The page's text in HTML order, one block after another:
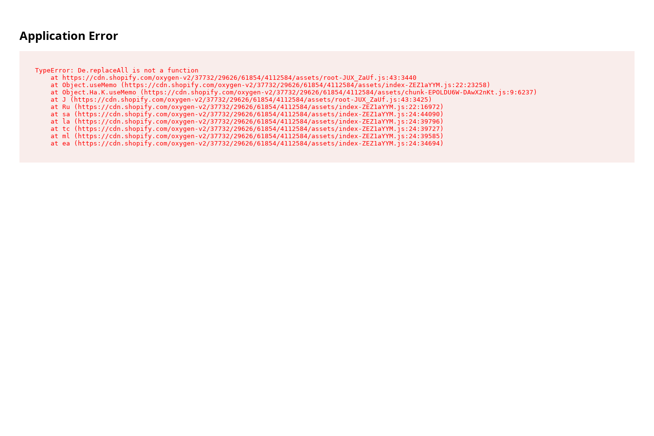
Application Error
TypeError: De.replaceAll is not a function
    at https://cdn.shopify.com/oxygen-v2/37732/29626/61854/4112584/assets/root-JUX_ZaUf.js:43:3440
    at Object.useMemo (https://cdn.shopify.com/oxygen-v2/37732/29626/61854/4112584/assets/index-ZEZ1aYYM.js:22:23258)
    at Object.Ha.K.useMemo (https://cdn.shopify.com/oxygen-v2/37732/29626/61854/4112584/assets/chunk-EPOLDU6W-DAwX2nKt.js:9:6237)
    at J (https://cdn.shopify.com/oxygen-v2/37732/29626/61854/4112584/assets/root-JUX_ZaUf.js:43:3425)
    at Ru (https://cdn.shopify.com/oxygen-v2/37732/29626/61854/4112584/assets/index-ZEZ1aYYM.js:22:16972)
    at sa (https://cdn.shopify.com/oxygen-v2/37732/29626/61854/4112584/assets/index-ZEZ1aYYM.js:24:44090)
    at la (https://cdn.shopify.com/oxygen-v2/37732/29626/61854/4112584/assets/index-ZEZ1aYYM.js:24:39796)
    at tc (https://cdn.shopify.com/oxygen-v2/37732/29626/61854/4112584/assets/index-ZEZ1aYYM.js:24:39727)
    at ml (https://cdn.shopify.com/oxygen-v2/37732/29626/61854/4112584/assets/index-ZEZ1aYYM.js:24:39585)
    at ea (https://cdn.shopify.com/oxygen-v2/37732/29626/61854/4112584/assets/index-ZEZ1aYYM.js:24:34694)